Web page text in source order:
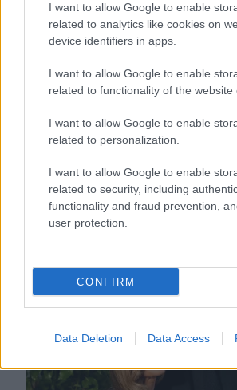
I want to allow Google to enable
related to analytics like cookies on
device identifiers in apps.
I want to allow Google to enable
related to functionality of the website
I want to allow Google to enable
related to personalization.
I want to allow Google to enable
related to security, including
functionality and fraud prevention,
user protection.
CONFIRM
Data Deletion Data Access
J-Lo orosz hasonmása anya lett - Ő
Affleck - Fotók